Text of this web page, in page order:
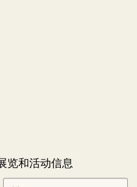
览和活动信息